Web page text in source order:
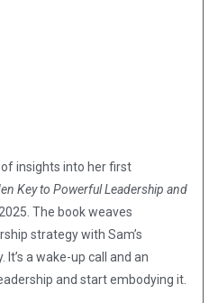
of insights into her first
Key to Powerful Leadership and
The book weaves
strategy with Sam’s
a wake-up call and an
and start embodying it.